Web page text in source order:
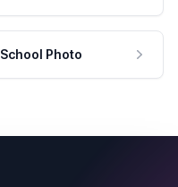
School Photo